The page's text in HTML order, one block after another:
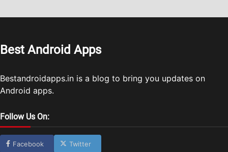
Best Android Apps
Bestandroidapps.in is a blog to bring you updates on
Android apps.
Follow Us On:
Facebook Twitter